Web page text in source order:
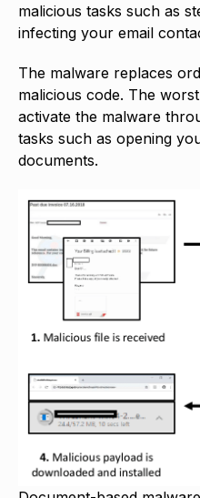
malicious tasks such as
infecting your email
The malware replaces
malicious code. The
activate the malware
tasks such as opening
documents.